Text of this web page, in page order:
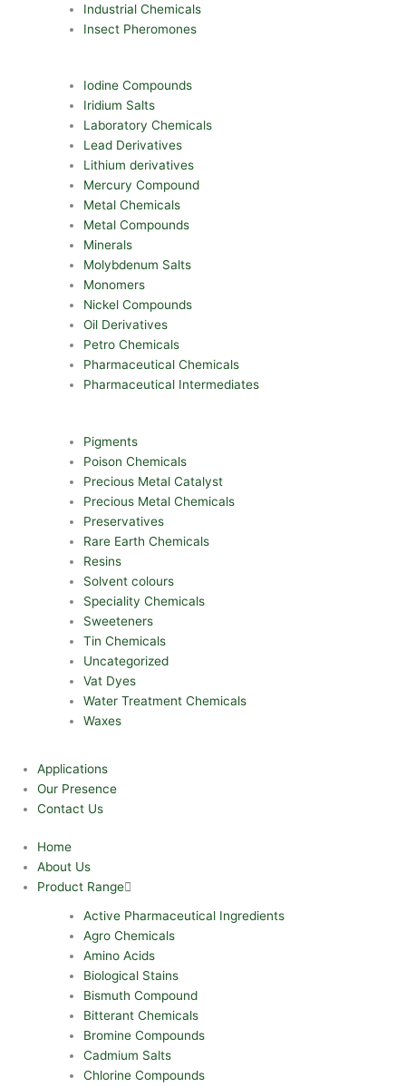
Industrial Chemicals
Insect Pheromones
Iodine Compounds
Iridium Salts
Laboratory Chemicals
Lead Derivatives
Lithium derivatives
Mercury Compound
Metal Chemicals
Metal Compounds
Minerals
Molybdenum Salts
Monomers
Nickel Compounds
Oil Derivatives
Petro Chemicals
Pharmaceutical Chemicals
Pharmaceutical Intermediates
Pigments
Poison Chemicals
Precious Metal Catalyst
Precious Metal Chemicals
Preservatives
Rare Earth Chemicals
Resins
Solvent colours
Speciality Chemicals
Sweeteners
Tin Chemicals
Uncategorized
Vat Dyes
Water Treatment Chemicals
Waxes
Applications
Our Presence
Contact Us
Home
About Us
Product Range
Active Pharmaceutical Ingredients
Agro Chemicals
Amino Acids
Biological Stains
Bismuth Compound
Bitterant Chemicals
Bromine Compounds
Cadmium Salts
Chlorine Compounds